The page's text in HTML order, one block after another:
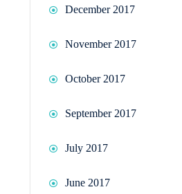
December 2017
November 2017
October 2017
September 2017
July 2017
June 2017